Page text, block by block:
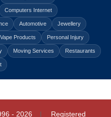
Computers Internet
Automotive Jewellery
Vape Products Personal Injury
Moving Services Restaurants
- 2026 Registered